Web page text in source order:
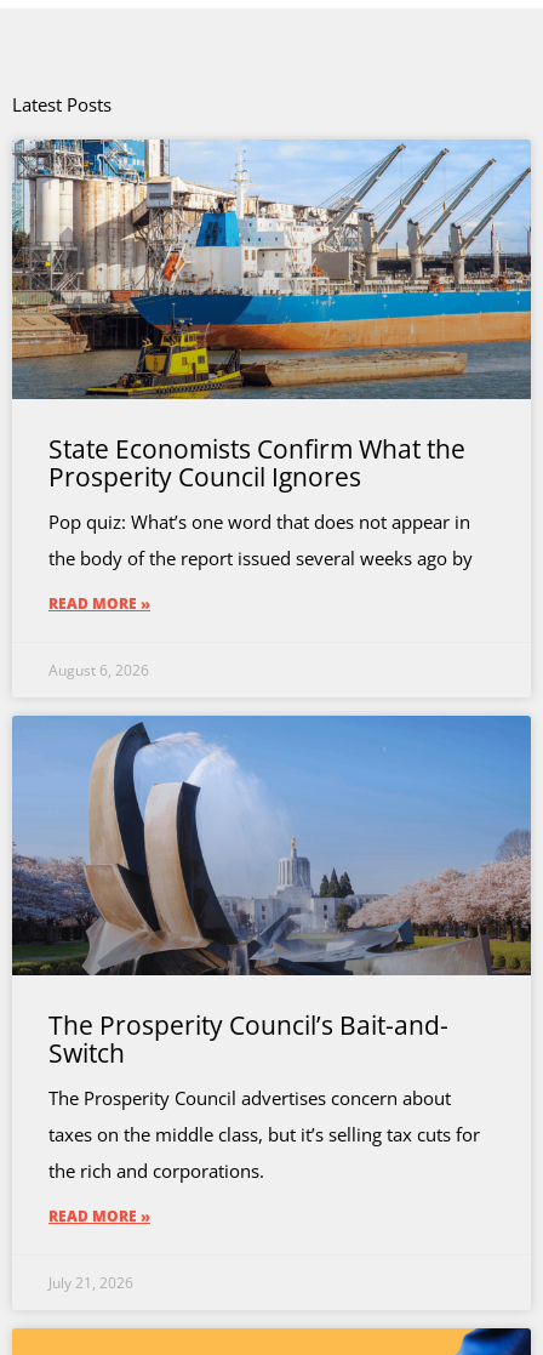
Latest Posts
State Economists Confirm What the
Prosperity Council Ignores
Pop quiz: What’s one word that does not appear in
the body of the report issued several weeks ago by
READ MORE »
August 6, 2026
The Prosperity Council’s Bait-and-
Switch
The Prosperity Council advertises concern about
taxes on the middle class, but it’s selling tax cuts for
the rich and corporations.
READ MORE »
July 21, 2026